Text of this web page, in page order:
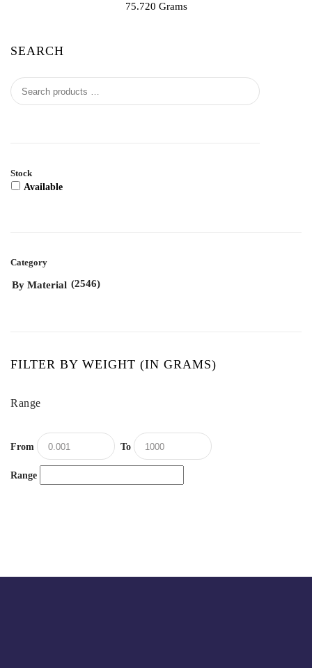
75.720 Grams
SEARCH
Stock
Available
Category
By Material (2546)
FILTER BY WEIGHT (IN GRAMS)
Range
From To
Range